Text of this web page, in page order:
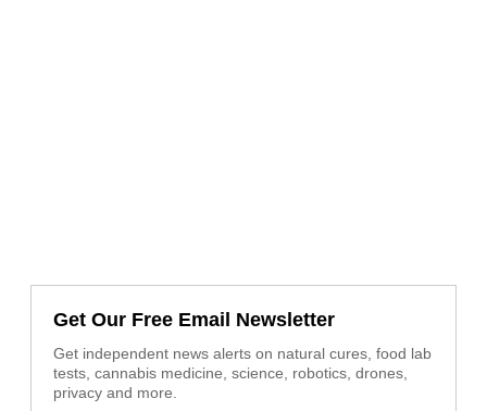
Get Our Free Email Newsletter
Get independent news alerts on natural cures, food lab
tests, cannabis medicine, science, robotics, drones,
privacy and more.